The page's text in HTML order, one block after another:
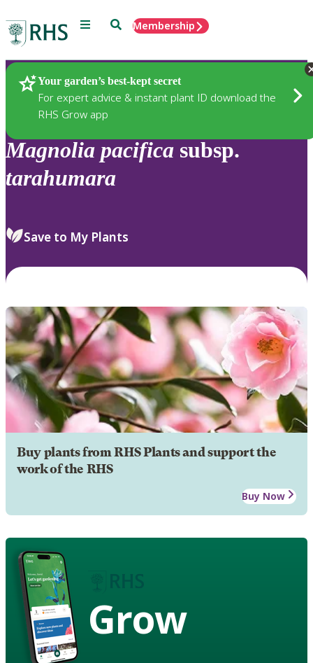
Menu SearchMembership
Your garden’s best-kept secret
For expert advice & instant plant ID download the
RHS Grow app
Plants
Magnolia pacifica subsp.
tarahumara
Save to My Plants
Buy plants from RHS Plants and support the
work of the RHS
Buy Now
Grow